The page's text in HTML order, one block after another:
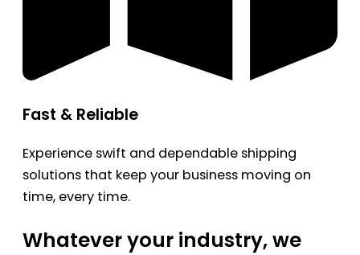
Fast & Reliable
Experience swift and dependable shipping
solutions that keep your business moving on
time, every time.
Whatever your industry, we